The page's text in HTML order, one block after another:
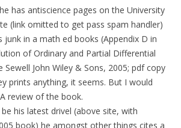
has antiscience pages on the University
(link omitted to get pass spam handler)
junk in a math ed books (Appendix D in
of Ordinary and Partial Differential
Sewell John Wiley & Sons, 2005; pdf copy
prints anything, it seems. But I would
review of the book.
his latest drivel (above site, with
book) he amongst other things cites a